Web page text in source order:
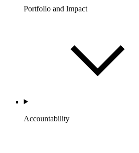
Portfolio and Impact
Accountability